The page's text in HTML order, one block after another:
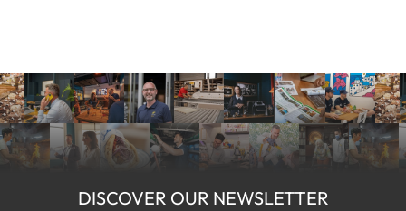
DISCOVER OUR NEWSLETTER